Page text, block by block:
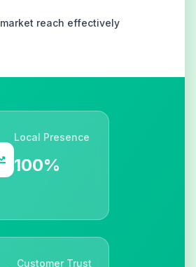
reach effectively
Local Presence
100%
Customer Trust